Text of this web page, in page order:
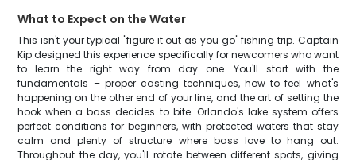
What to Expect on the Water
This isn't your typical "figure it out as you go" fishing trip. Captain
Kip designed this experience specifically for newcomers who want
to learn the right way from day one. You'll start with the
fundamentals – proper casting techniques, how to feel what's
happening on the other end of your line, and the art of setting the
hook when a bass decides to bite. Orlando's lake system offers
perfect conditions for beginners, with protected waters that stay
calm and plenty of structure where bass love to hang out.
Throughout the day, you'll rotate between different spots, giving